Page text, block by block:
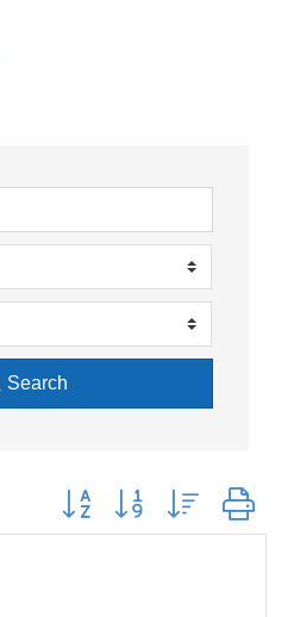
Search
Button group with nested